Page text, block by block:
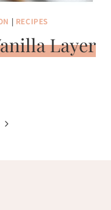
| RECIPES
Layer
Next